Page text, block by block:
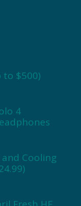
to $500)
4
Cooling